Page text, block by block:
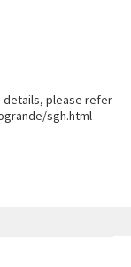
details, please refer
sgh.html